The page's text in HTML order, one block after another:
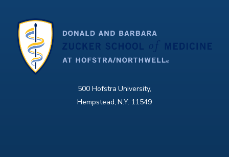
500 Hofstra University,
Hempstead, N.Y. 11549